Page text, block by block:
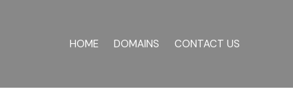
HOME DOMAINS CONTACT US